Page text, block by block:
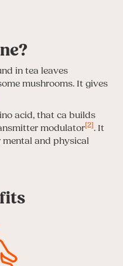
in tea leaves
mushrooms. It gives
acid, that ca builds
modulator[2]. It
mental and physical